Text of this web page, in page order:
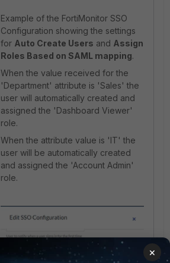
Example of the FortiMonitor SSO
Configuration showing the settings
for Auto Create Users and Assign
Roles Based on SAML mapping.
When the value received for the
'Department' attribute is 'Sales' the
user will automatically created and
assigned the 'Dashboard Viewer'
role.
When the attribute value is 'IT' the
user will be automatically created
and assigned the 'Account Admin'
role.
×